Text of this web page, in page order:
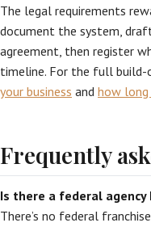
The legal requirements
document the system,
agreement, then register
timeline. For the full build-
your business and how long
Frequently
Is there a federal
There’s no federal